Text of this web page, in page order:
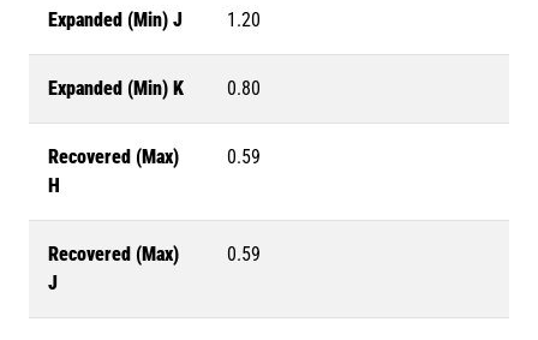
Expanded (Min) J 1.20
Expanded (Min) K 0.80
Recovered (Max)
H
0.59
Recovered (Max)
J
0.59